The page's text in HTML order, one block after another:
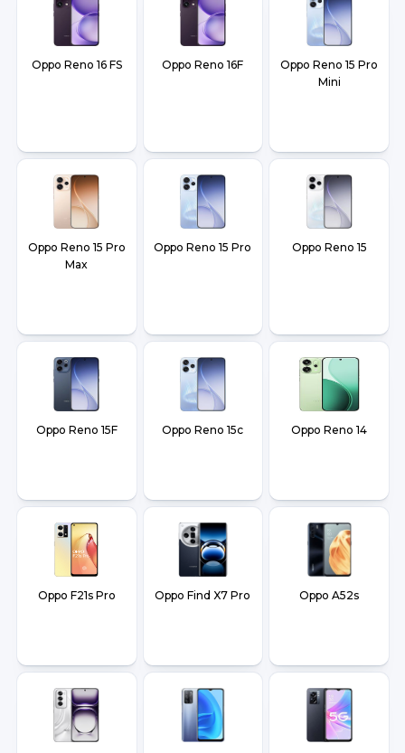
Oppo Reno 16 FS Oppo Reno 16F
Oppo Reno 15 Pro
Mini
Oppo Reno 15 Pro
Max
Oppo Reno 15 Pro Oppo Reno 15
Oppo Reno 15F Oppo Reno 15c Oppo Reno 14
Oppo F21s Pro Oppo Find X7 Pro Oppo A52s